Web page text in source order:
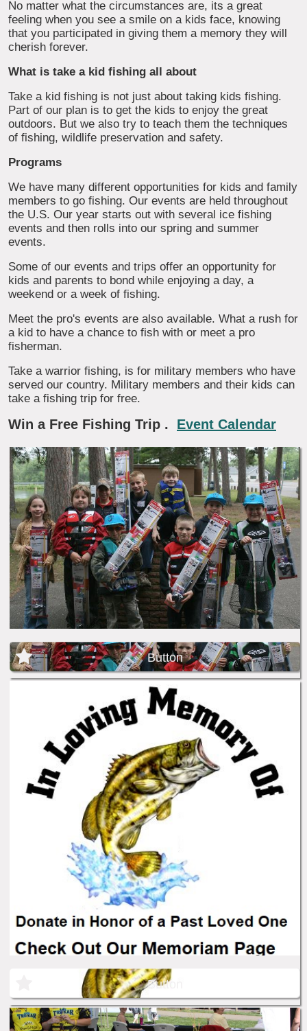
No matter what the circumstances are, its a great
feeling when you see a smile on a kids face, knowing
that you participated in giving them a memory they will
cherish forever.
What is take a kid fishing all about
Take a kid fishing is not just about taking kids fishing.
Part of our plan is to get the kids to enjoy the great
outdoors. But we also try to teach them the techniques
of fishing, wildlife preservation and safety.
Programs
We have many different opportunities for kids and family
members to go fishing. Our events are held throughout
the U.S. Our year starts out with several ice fishing
events and then rolls into our spring and summer
events.
Some of our events and trips offer an opportunity for
kids and parents to bond while enjoying a day, a
weekend or a week of fishing.
Meet the pro's events are also available. What a rush for
a kid to have a chance to fish with or meet a pro
fisherman.
Take a warrior fishing, is for military members who have
served our country. Military members and their kids can
take a fishing trip for free.
Win a Free Fishing Trip . Event Calendar
Button
Button